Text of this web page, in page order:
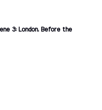
3: London. Before the